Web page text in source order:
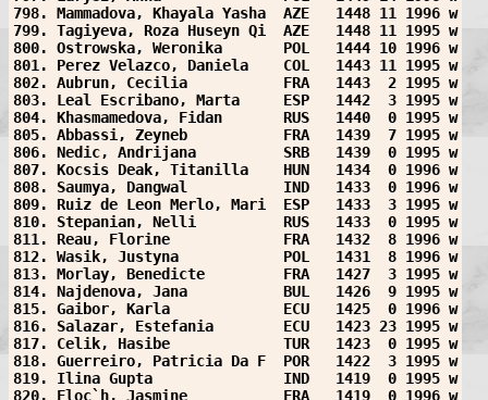
798. Mammadova, Khayala Yasha  AZE   1448 11 1996 w
799. Tagiyeva, Roza Huseyn Qi  AZE   1448 11 1995 w
800. Ostrowska, Weronika       POL   1444 10 1996 w
801. Perez Velazco, Daniela    COL   1443 11 1995 w
802. Aubrun, Cecilia           FRA   1443  2 1995 w
803. Leal Escribano, Marta     ESP   1442  3 1995 w
804. Khasmamedova, Fidan       RUS   1440  0 1995 w
805. Abbassi, Zeyneb           FRA   1439  7 1995 w
806. Nedic, Andrijana          SRB   1439  0 1995 w
807. Kocsis Deak, Titanilla    HUN   1434  0 1996 w
808. Saumya, Dangwal           IND   1433  0 1996 w
809. Ruiz de Leon Merlo, Mari  ESP   1433  3 1995 w
810. Stepanian, Nelli          RUS   1433  0 1995 w
811. Reau, Florine             FRA   1432  8 1996 w
812. Wasik, Justyna            POL   1431  8 1996 w
813. Morlay, Benedicte         FRA   1427  3 1995 w
814. Najdenova, Jana           BUL   1426  9 1995 w
815. Gaibor, Karla             ECU   1425  0 1996 w
816. Salazar, Estefania        ECU   1423 23 1995 w
817. Celik, Hasibe             TUR   1423  0 1995 w
818. Guerreiro, Patricia Da F  POR   1422  3 1995 w
819. Ilina Gupta               IND   1419  0 1995 w
820. Floc`h, Jasmine           FRA   1419  0 1996 w